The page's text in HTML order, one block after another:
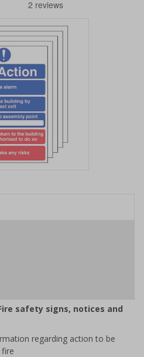
safety signs, notices and
regarding action to be